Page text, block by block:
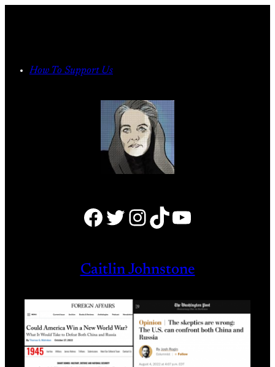
How To Support Us
Facebook Twitter Instagram TikTok YouTube
Caitlin Johnstone